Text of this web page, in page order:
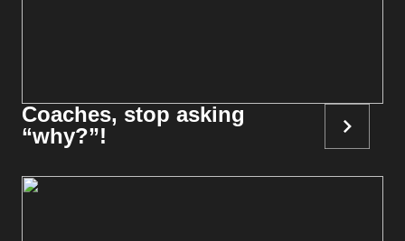
Coaches, stop asking
“why?”!